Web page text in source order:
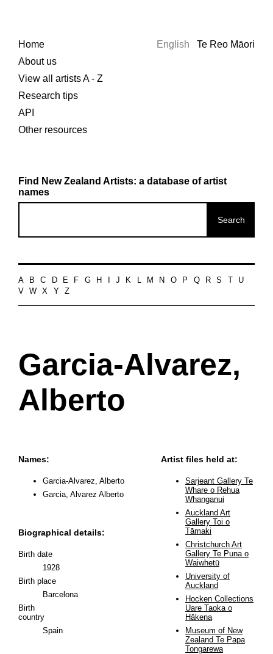
Home
About us
View all artists A - Z
Research tips
API
Other resources
English Te Reo Māori
Find New Zealand Artists: a database of artist
names
A B C D E F G H J K L M N O P Q R S
U
V
W X Y Z
Garcia-Alvarez,
Alberto
Names:
Garcia-Alvarez, Alberto
Garcia, Alvarez Alberto
Biographical details:
Birth date
1928
Birth place
Barcelona
Birth
country
Spain
Artist files held at:
Sarjeant Gallery Te
Whare o Rehua
Whanganui
Auckland Art
Gallery Toi o
Tāmaki
Christchurch Art
Gallery Te Puna o
Waiwhetū
University of
Auckland
Hocken Collections
Uare Taoka o
Hākena
Museum of New
Zealand Te Papa
Tongarewa